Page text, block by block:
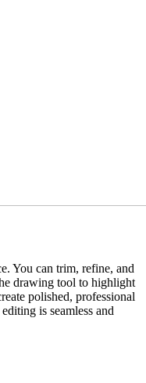
You can trim, refine, and
drawing tool to highlight
polished, professional
is seamless and